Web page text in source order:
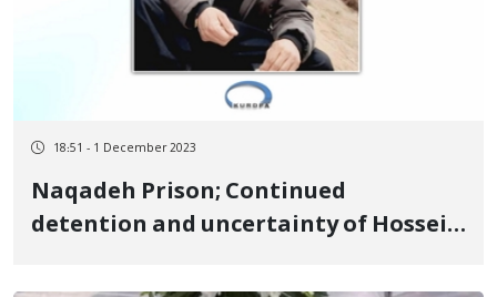
18:51 - 1 December 2023
Naqadeh Prison; Continued
detention and uncertainty of Hossein